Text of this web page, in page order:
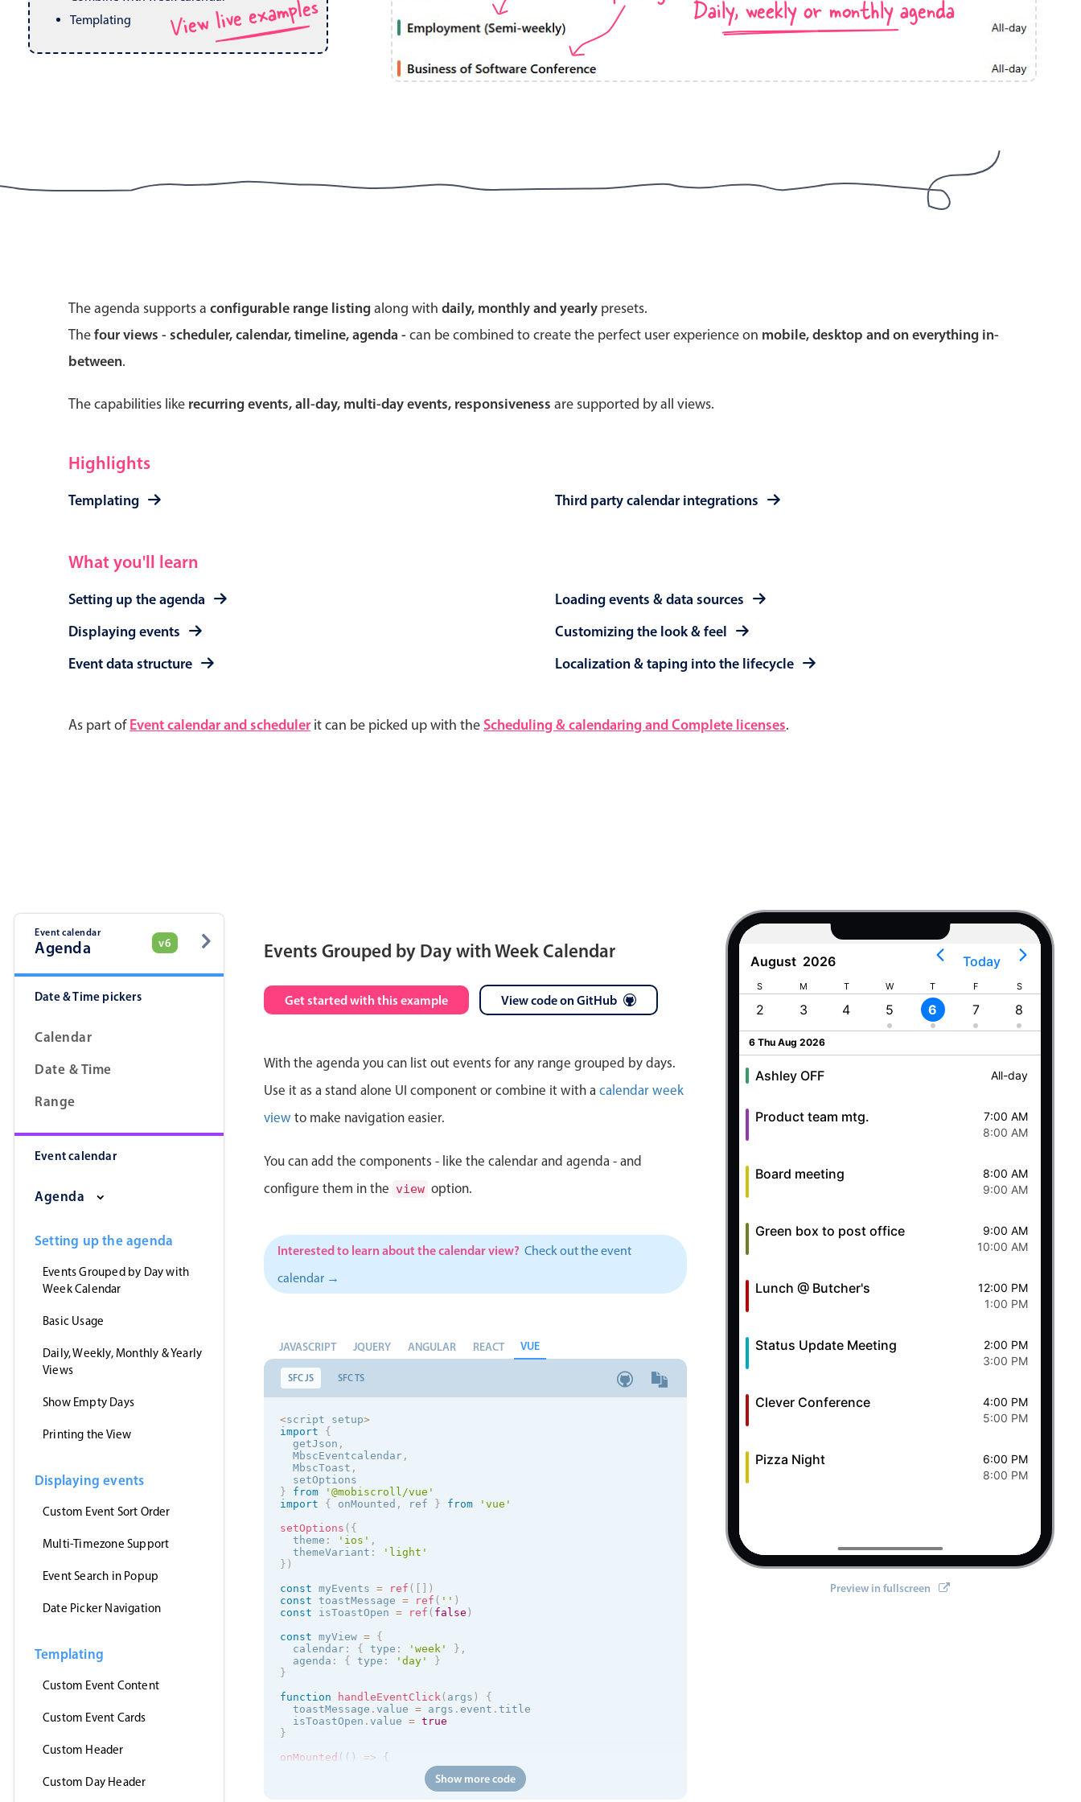
View live examples
Templating
Daily, weekly or monthly agenda
The agenda supports a configurable range listingalong with daily, monthly and yearly presets.
Thefour views - scheduler, calendar, timeline, agenda -can be combined to create the perfect user experience on mobile, desktop and on everything in-
between.
The capabilities like recurring events, all-day, multi-day events, responsiveness are supported by all views.
Highlights
Templating Third party calendar integrations
What you'll learn
Setting up the agenda
Displaying events
Event data structure
Loading events & data sources
Customizing the look & feel
Localization & taping into the lifecycle
As part ofEvent calendar and scheduler it can be picked up with the Scheduling & calendaring and Complete licenses.
Pickers & dropdowns
Highlights
Primary components
Popup
Highlights
Configure buttons
Custom range picking popover
Primary components
Segmented
Inputs & fields
Common use cases
Mobiscroll v6 upgrade guide
Event calendar
Agenda v6
Date & Time pickers
Calendar
Date & Time
Range
Event calendar
Agenda
Setting up the agenda
Events Grouped by Day with
Week Calendar
Basic Usage
Daily, Weekly, Monthly & Yearly
Views
Show Empty Days
Printing the View
Displaying events
Custom Event Sort Order
Multi-Timezone Support
Event Search in Popup
Date Picker Navigation
Templating
Custom Event Content
Custom Event Cards
Custom Header
Custom Day Header
August 2026 Today
S M T W T
26 27 28 29 30
S M T W T F S
2 3 4 5 6 7 8
6 Thu Aug 2026
Ashley OFF All-day
Product team mtg.
7:00 AM
8:00 AM
Board meeting
8:00 AM
9:00 AM
Green box to post office
9:00 AM
10:00 AM
Lunch @ Butcher's
12:00 PM
1:00 PM
Status Update Meeting
2:00 PM
3:00 PM
Clever Conference
4:00 PM
5:00 PM
Pizza Night
6:00 PM
8:00 PM
Preview in fullscreen
Events Grouped by Day with Week Calendar
Get started with this example View code on GitHub
With the agenda you can list out events for any range grouped by days.
Use it as a stand alone UI component or combine it with a calendar week
view to make navigation easier.
You can add the components - like the calendar and agenda - and
configure them in the view option.
Interested to learn about the calendar view? Check out the event
calendar →
JAVASCRIPT JQUERY ANGULAR REACT VUE
SFC JS SFC TS
<script setup>
import
{
  getJson
,
  MbscEventcalendar
,
  MbscToast
,
  setOptions
}
from
'@mobiscroll/vue'
import
{ onMounted , ref } from
'vue'
setOptions ( {
  theme
: ' ios ' ,
  themeVariant
: ' light '
} )
const myEvents = ref (
)
const toastMessage = ref ( '' )
const isToastOpen = ref ( false )
const myView = {
  calendar
: { type : 'week' } ,
  agenda
: { type : 'day'
}
}
function
handleEventClick( args )
{
  toastMessage
. value = args . event . title
  isToastOpen
. value = true
}
onMounted ( ( ) =>
{
'https://trial.mobiscroll.com/events/?vers=5'
Show more code